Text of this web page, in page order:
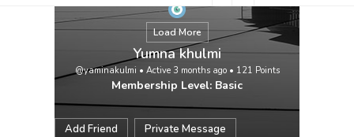
Load More
Yumna khulmi
@yaminakulmi • Active 3 months ago• 121 Points
Membership Level: Basic
Add Friend Private Message